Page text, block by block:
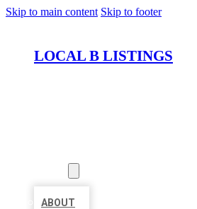
Skip to main content Skip to footer
LOCAL B LISTINGS
ABOUT